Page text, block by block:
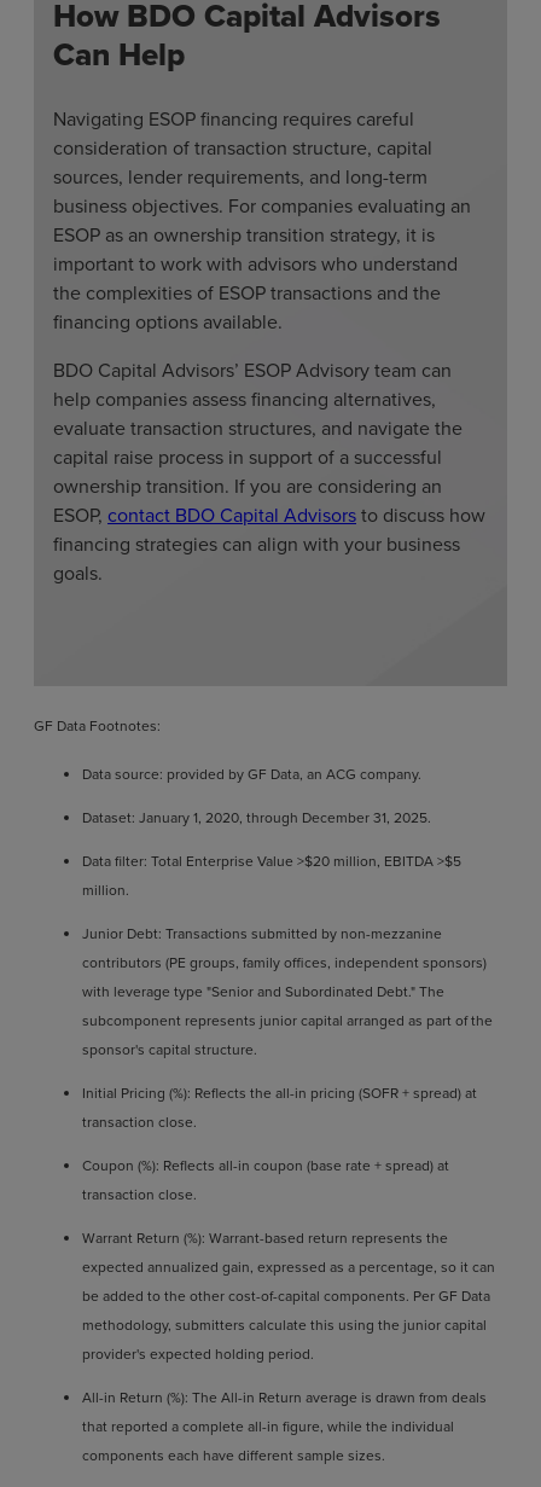
How BDO Capital Advisors
Can Help
Navigating ESOP financing requires careful
consideration of transaction structure, capital
sources, lender requirements, and long-term
business objectives. For companies evaluating an
ESOP as an ownership transition strategy, it is
important to work with advisors who understand
the complexities of ESOP transactions and the
financing options available.
BDO Capital Advisors’ ESOP Advisory team can
help companies assess financing alternatives,
evaluate transaction structures, and navigate the
capital raise process in support of a successful
ownership transition. If you are considering an
ESOP, contact BDO Capital Advisorsto discuss how
financing strategies can align with your business
goals.
GF Data Footnotes:
Data source: provided by GF Data, an ACG company.
Dataset: January 1, 2020, through December 31, 2025.
Data filter: Total Enterprise Value >$20 million, EBITDA >$5
million.
Junior Debt: Transactions submitted by non-mezzanine
contributors (PE groups, family offices, independent sponsors)
with leverage type "Senior and Subordinated Debt." The
subcomponent represents junior capital arranged as part of the
sponsor's capital structure.
Initial Pricing (%): Reflects the all-in pricing (SOFR + spread) at
transaction close.
Coupon (%): Reflects all-in coupon (base rate + spread) at
transaction close.
Warrant Return (%): Warrant-based return represents the
expected annualized gain, expressed as a percentage, so it can
be added to the other cost-of-capital components. Per GF Data
methodology, submitters calculate this using the junior capital
provider's expected holding period.
All-in Return (%): The All-in Return average is drawn from deals
that reported a complete all-in figure, while the individual
components each have different sample sizes.